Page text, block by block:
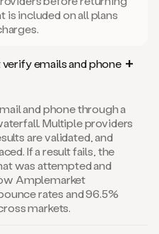
is included on all plans
emails and phone
and phone through a
Multiple providers
are validated, and
If a result fails, the
was attempted and
Amplemarket
rates and 96.5%
markets.